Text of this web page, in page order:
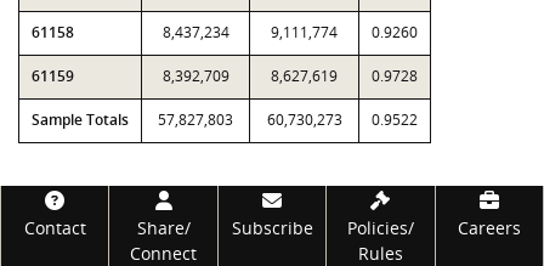
61158 8,437,234 9,111,774 0.9260
61159 8,392,709 8,627,619 0.9728
Sample Totals 57,827,803 60,730,273 0.9522
Footer
Contact
Share/
Connect
Subscribe
Policies/
Rules
Careers